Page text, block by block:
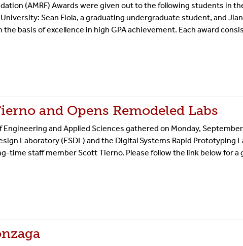
Certificate ProgramsDissertation Defenses
Emeritus Faculty
(AMRF) Awards were given out to the following students in
Sean Fiola, a graduating undergraduate student, and
basis of excellence in high GPA achievement. Each award
and Opens Remodeled Labs
Engineering and Applied Sciences gathered on Monday,
Laboratory (ESDL) and the Digital Systems Rapid Prototyping
time staff member Scott Tierno. Please follow the link below for a